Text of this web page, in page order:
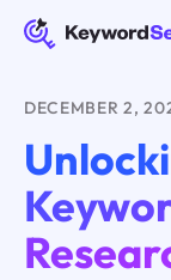
DECEMBER 2,